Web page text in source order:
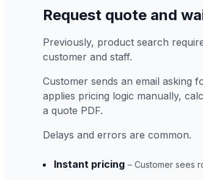
Request quote and
Previously, product search
customer and staff.
Customer sends an email asking
applies pricing logic manually,
a quote PDF.
Delays and errors are common.
Instant pricing – Customer sees